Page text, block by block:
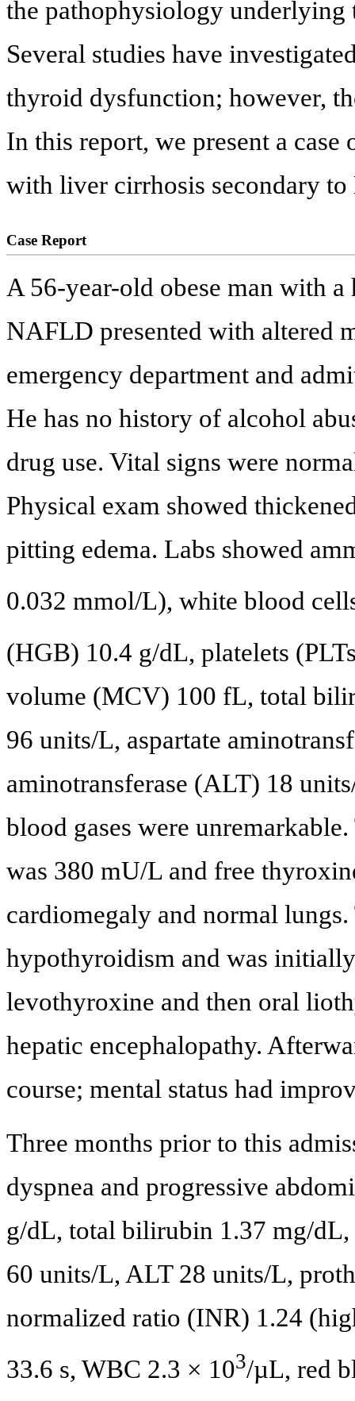
the pathophysiology underlying
Several studies have
thyroid dysfunction; however,
In this report, we present a
with liver cirrhosis secondary
Case Report
A 56-year-old obese man with
NAFLD presented with altered
emergency department and
He has no history of alcohol
drug use. Vital signs were
Physical exam showed
pitting edema. Labs showed
0.032 mmol/L), white blood
(HGB) 10.4 g/dL, platelets
volume (MCV) 100 fL, total
96 units/L, aspartate
aminotransferase (ALT) 18
blood gases were
was 380 mU/L and free
cardiomegaly and normal
hypothyroidism and was
levothyroxine and then oral
hepatic encephalopathy.
course; mental status had
Three months prior to this
dyspnea and progressive
g/dL, total bilirubin 1.37 mg/dL,
60 units/L, ALT 28 units/L,
normalized ratio (INR) 1.24
33.6 s, WBC 2.3 × 103/µL, red